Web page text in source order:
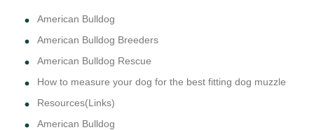
American Bulldog
American Bulldog Breeders
American Bulldog Rescue
How to measure your dog for the best fitting dog muzzle
Resources(Links)
American Bulldog